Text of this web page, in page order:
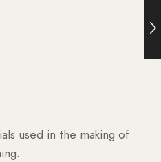
used in the making of